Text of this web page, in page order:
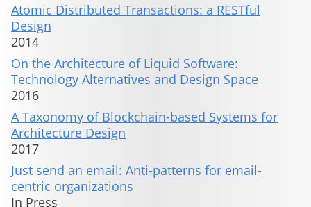
Atomic Distributed Transactions: a RESTful
Design
2014
On the Architecture of Liquid Software:
Technology Alternatives and Design Space
2016
A Taxonomy of Blockchain-based Systems for
Architecture Design
2017
Just send an email: Anti-patterns for email-
centric organizations
In Press